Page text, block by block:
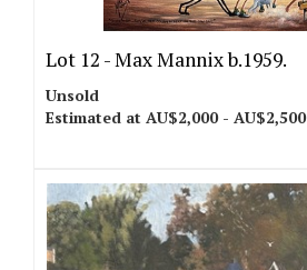
Lot 12 -Max Mannix b.1959.
Unsold
Estimated at AU$2,000 - AU$2,500